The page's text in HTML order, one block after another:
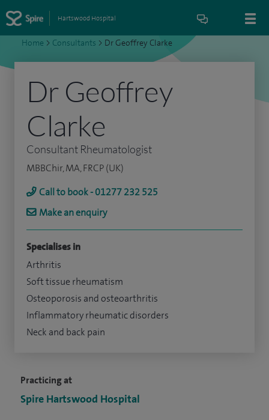
Hartswood Hospital
Home > Consultants > Dr Geoffrey Clarke
Practicing at
Spire Hartswood Hospital
Dr Geoffrey
Clarke
Consultant Rheumatologist
MBBChir, MA, FRCP (UK)
Call to book - 01277 232 525
Make an enquiry
Specialises in
Arthritis
Soft tissue rheumatism
Osteoporosis and osteoarthritis
Inflammatory rheumatic disorders
Neck and back pain